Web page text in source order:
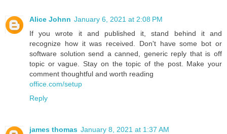
Alice Johnn January 6, 2021 at 2:08 PM
If you wrote it and published it, stand behind it and
recognize how it was received. Don't have some bot or
software solution send a canned, generic reply that is off
topic or vague. Stay on the topic of the post. Make your
comment thoughtful and worth reading
office.com/setup
Reply
james thomas January 8, 2021 at 1:37 AM